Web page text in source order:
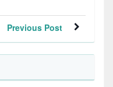
Previous Post